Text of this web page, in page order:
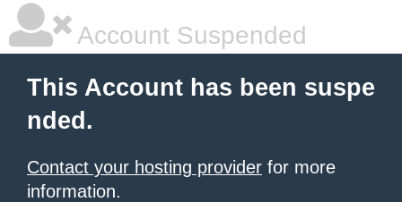
Account Suspended
This Account has been suspe
nded.
Contact your hosting provider for more
information.